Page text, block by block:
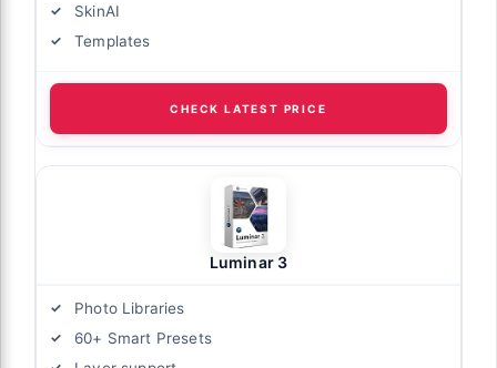
SkinAI
Templates
CHECK LATEST PRICE
Luminar 3
Photo Libraries
60+ Smart Presets